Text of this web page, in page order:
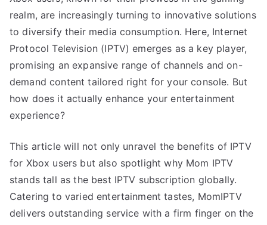
realm, are increasingly turning to innovative solutions
to diversify their media consumption. Here, Internet
Protocol Television (IPTV) emerges as a key player,
promising an expansive range of channels and on-
demand content tailored right for your console. But
how does it actually enhance your entertainment
experience?
This article will not only unravel the benefits of IPTV
for Xbox users but also spotlight why Mom IPTV
stands tall as the best IPTV subscription globally.
Catering to varied entertainment tastes, MomIPTV
delivers outstanding service with a firm finger on the